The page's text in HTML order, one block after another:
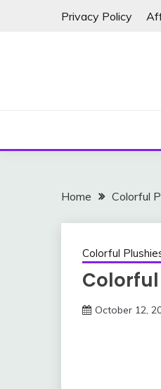
Privacy Policy
Home Colorful
Colorful
Colorful
October 12,